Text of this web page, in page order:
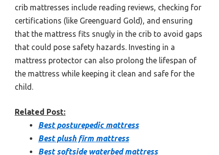
crib mattresses include reading reviews, checking for
certifications (like Greenguard Gold), and ensuring
that the mattress fits snugly in the crib to avoid gaps
that could pose safety hazards. Investing in a
mattress protector can also prolong the lifespan of
the mattress while keeping it clean and safe for the
child.
Related Post:
Best posturepedic mattress
Best plush firm mattress
Best softside waterbed mattress